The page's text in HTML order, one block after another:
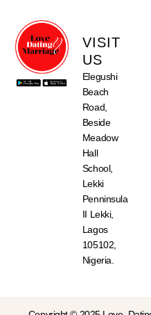
VISIT
US
Elegushi
Beach
Road,
Beside
Meadow
Hall
School,
Lekki
Penninsula
II Lekki,
Lagos
105102,
Nigeria.